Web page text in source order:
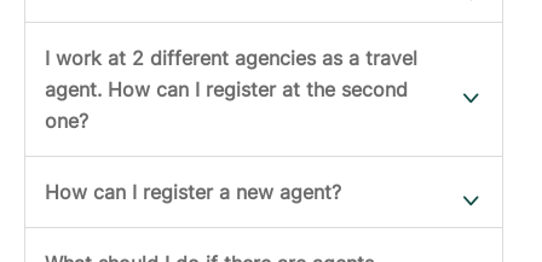
I work at 2 different agencies as a travel
agent. How can I register at the second
one?
How can I register a new agent?